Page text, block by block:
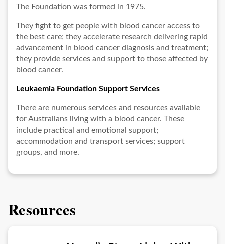
The Foundation was formed in 1975.
They fight to get people with blood cancer access to
the best care; they accelerate research delivering rapid
advancement in blood cancer diagnosis and treatment;
they provide services and support to those affected by
blood cancer.
Leukaemia Foundation Support Services
There are numerous services and resources available
for Australians living with a blood cancer. These
include practical and emotional support;
accommodation and transport services; support
groups, and more.
Resources